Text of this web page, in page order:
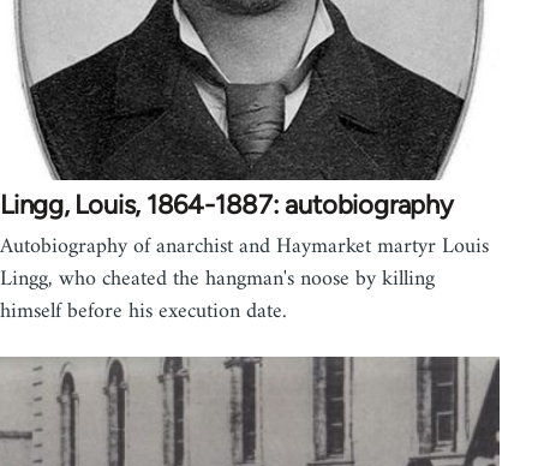
Lingg, Louis, 1864-1887: autobiography
Autobiography of anarchist and Haymarket martyr Louis
Lingg, who cheated the hangman's noose by killing
himself before his execution date.